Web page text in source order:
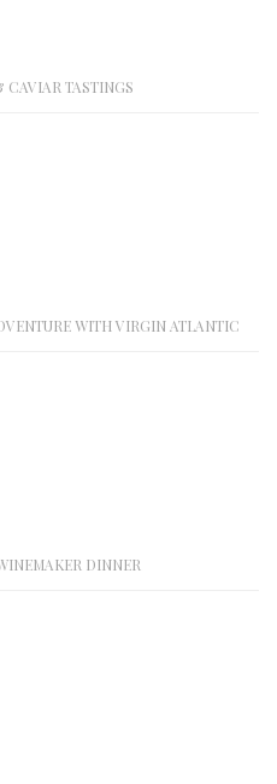
CAVIAR TASTINGS
WITH VIRGIN ATLANTIC
DINNER